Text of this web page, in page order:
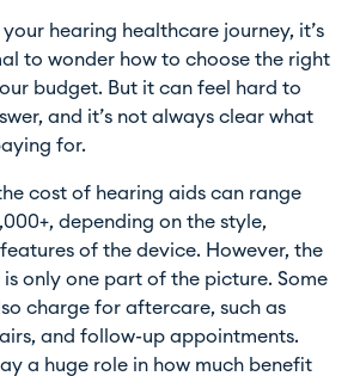
your hearing healthcare journey, it’s
to wonder how to choose the right
budget. But it can feel hard to
and it’s not always clear what
for.
cost of hearing aids can range
depending on the style,
of the device. However, the
only one part of the picture. Some
charge for aftercare, such as
and follow-up appointments.
a huge role in how much benefit